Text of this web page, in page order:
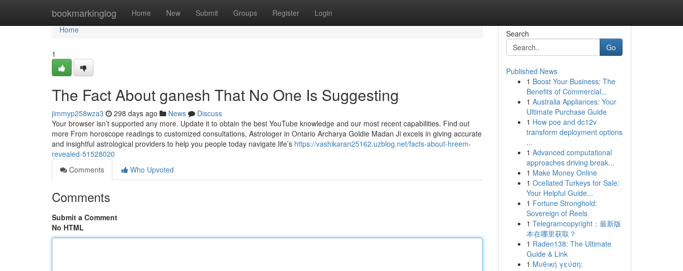
bookmarkinglog Home New Submit Groups Register Login
Home
Home
1
The Fact About ganesh That No One Is Suggesting
jimmyp258wza3 298 days ago News
Discuss
Your browser isn’t supported any more. Update it to obtain the best YouTube knowledge and our most recent capabilities. Find out
more From horoscope readings to customized consultations, Astrologer in Ontario Archarya Goldie Madan Ji excels in giving accurate
and insightful astrological providers to help you people today navigate life’s https://vashikaran25162.uzblog.net/facts-about-hreem-
revealed-51528020
Comments
Who Upvoted
Comments
Submit a Comment
No HTML
Search
Go
Published News
1 Boost Your Business: The
Benefits of Commercial...
1 Australia Appliances: Your
Ultimate Purchase Guide
1 How poe and dc12v
transform deployment options
...
1 Advanced computational
approaches driving break...
1 Make Money Online
1 Ocellated Turkeys for Sale:
Your Helpful Guide...
1 Fortune Stronghold:
Sovereign of Reels
1 Telegramcopyright：最新版
本在哪里获取？
1 Raden138: The Ultimate
Guide & Link
1 Μυθική γεύση: